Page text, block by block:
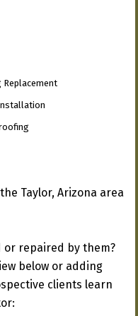
Replacement
Taylor, Arizona area
or repaired by them?
below or adding
clients learn